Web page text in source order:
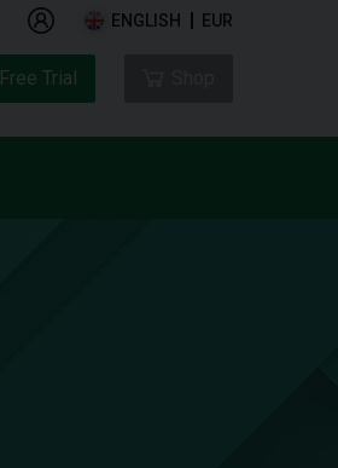
ENGLISH EUR
Free Trial